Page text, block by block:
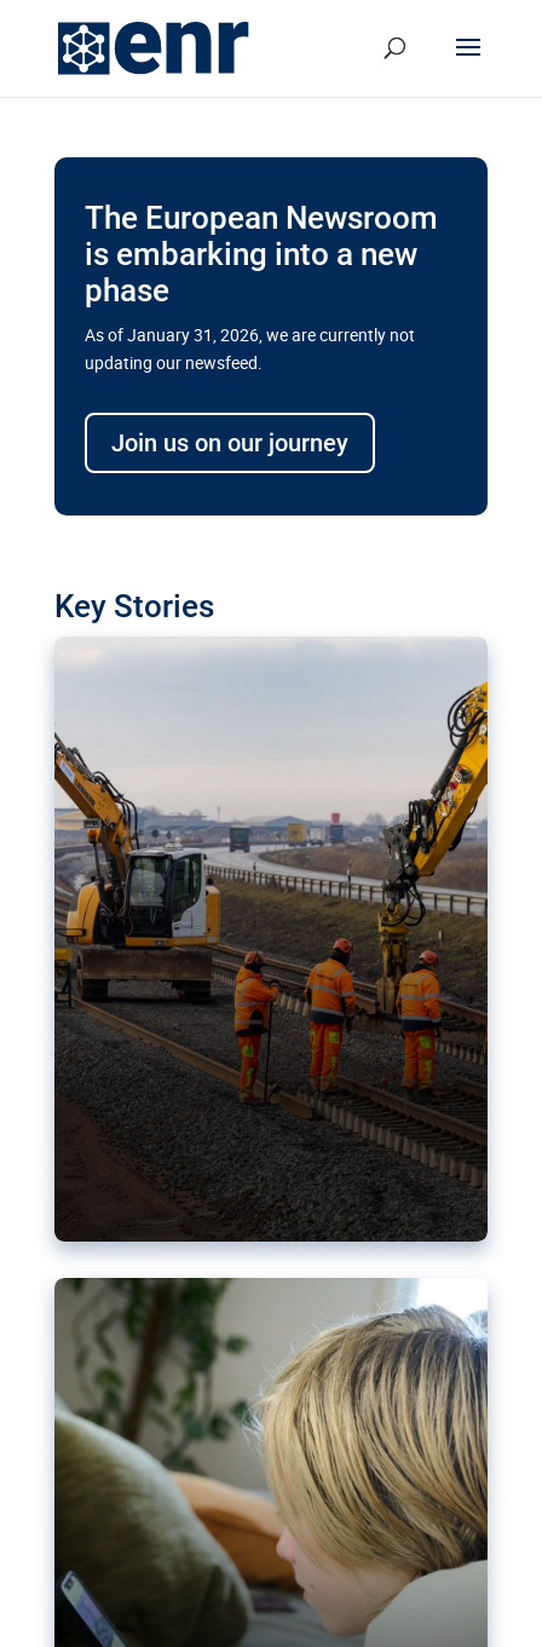
The European Newsroom
is embarking into a new
phase
As of January 31, 2026, we are currently not
updating our newsfeed.
Join us on our journey
Key Stories
transport megaprojects in EU’s
drive for greater cross-border
transport projects. Can the EU rev up and steer its
megaprojects over the finish line?
Nudification blocks: The EU’s
struggle for more safety online
AI-generated sexualised depictions of minors on
social media: Following the uproar over X’s Grok
chatbot, a push for better protections online has
become more urgent. The EU has several tools
available but those appear insufficient to prevent
abuse.